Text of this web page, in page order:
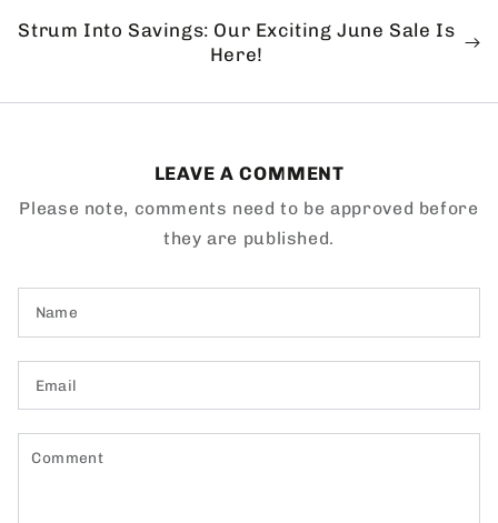
Strum Into Savings: Our Exciting June Sale Is
Here!
LEAVE A COMMENT
Please note, comments need to be approved before
they are published.
Name